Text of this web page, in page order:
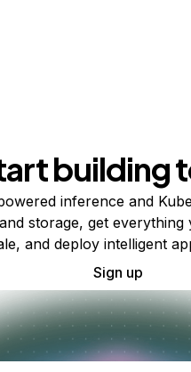
building
inference and
storage, get everything
and deploy intelligent
Sign up